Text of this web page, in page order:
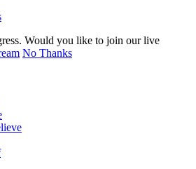
Would you like to join our live
No Thanks